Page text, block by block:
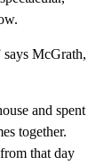
says McGrath,
and spent
together.
that day